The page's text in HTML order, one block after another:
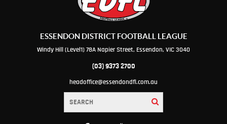
ESSENDON DISTRICT FOOTBALL LEAGUE
Windy Hill (Level1) 78A Napier Street, Essendon, VIC 3040
(03) 9373 2700
headoffice@essendondfl.com.au